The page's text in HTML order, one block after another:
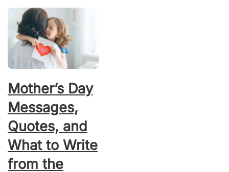
Mother’s Day
Messages,
Quotes, and
What to Write
from the